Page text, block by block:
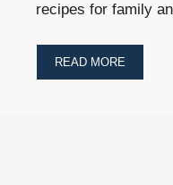
recipes for family
READ MORE